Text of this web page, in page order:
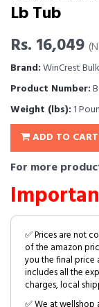
Lb Tub
Rs. 16,049
Brand:WinCrest
Product Number:
Weight (lbs): 1
ADD TO CART
For more
✅ Prices are not
of the amazon
you the final price
includes all the
charges, local